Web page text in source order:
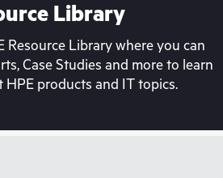
Library
Resource Library where you can
Case Studies and more to learn
HPE products and IT topics.